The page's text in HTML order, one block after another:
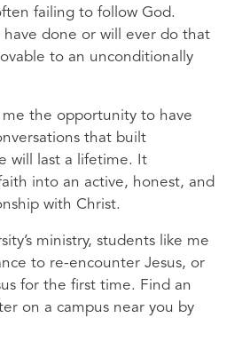
failing to follow God.
have done or will ever do that
to an unconditionally
me the opportunity to have
that built
will last a lifetime. It
into an active, honest, and
with Christ.
ministry, students like me
to re-encounter Jesus, or
for the first time. Find an
on a campus near you by